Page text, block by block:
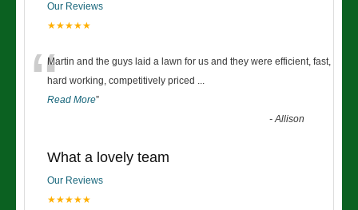
Our Reviews
★★★★★
“Martin and the guys laid a lawn for us and they were efficient, fast,
hard working, competitively priced ...
Read More”
-Allison
What a lovely team
Our Reviews
★★★★★